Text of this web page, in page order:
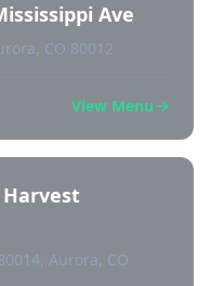
Ave
CO 80012
View Menu
Aurora, CO